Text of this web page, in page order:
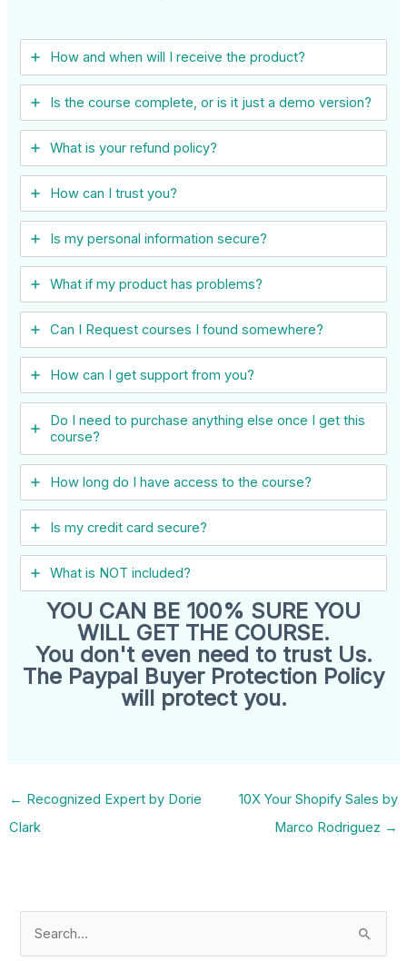
How and when will I receive the product?
Is the course complete, or is it just a demo version?
What is your refund policy?
How can I trust you?
Is my personal information secure?
What if my product has problems?
Can I ​Request courses I found somewhere?
How can I get support from you?
Do I need to purchase anything else once I get this
course?
How long do I have access to the course?
Is my credit card secure?
What is NOT included?
YOU CAN BE 100% SURE YOU
WILL GET THE COURSE.
You don't even need to trust Us.
The Paypal Buyer Protection Policy
will protect you.
← Recognized Expert by Dorie
Clark
10X Your Shopify Sales by
Marco Rodriguez →